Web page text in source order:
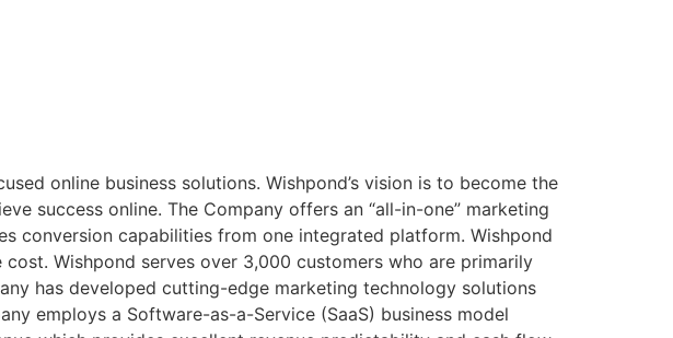
online business solutions. Wishpond’s vision is to become the
success online. The Company offers an “all-in-one” marketing
conversion capabilities from one integrated platform. Wishpond
Wishpond serves over 3,000 customers who are primarily
has developed cutting-edge marketing technology solutions
employs a Software-as-a-Service (SaaS) business model